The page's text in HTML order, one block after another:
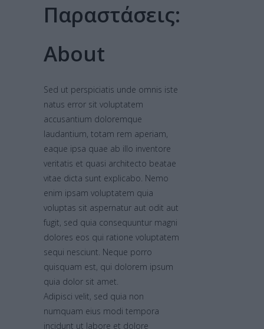
Παραστάσεις:
About
Sed ut perspiciatis unde omnis iste
natus error sit voluptatem
accusantium doloremque
laudantium, totam rem aperiam,
eaque ipsa quae ab illo inventore
veritatis et quasi architecto beatae
vitae dicta sunt explicabo. Nemo
enim ipsam voluptatem quia
voluptas sit aspernatur aut odit aut
fugit, sed quia consequuntur magni
dolores eos qui ratione voluptatem
sequi nesciunt. Neque porro
quisquam est, qui dolorem ipsum
quia dolor sit amet.
Adipisci velit, sed quia non
numquam eius modi tempora
incidunt ut labore et dolore